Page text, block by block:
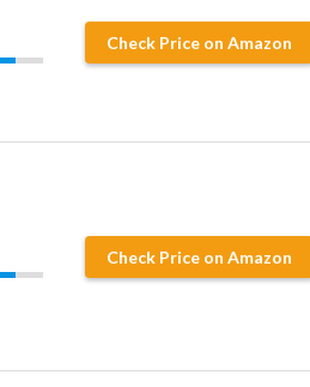
Check Price on Amazon
Check Price on Amazon